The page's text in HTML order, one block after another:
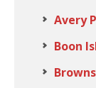
Avery
Boon